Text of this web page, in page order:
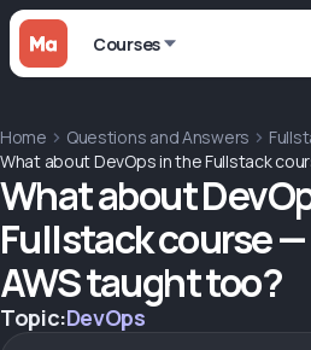
Courses
Home Questions and Answers
What about
Fullstack course
AWS taught too?
Topic:DevOps